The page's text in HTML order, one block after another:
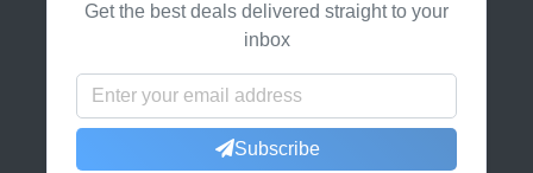
Get the best deals delivered straight to your
inbox
Subscribe